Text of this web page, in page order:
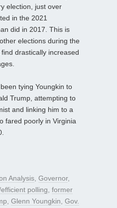
election, just over
in the 2021
did in 2017. This is
elections during the
drastically increased
tying Youngkin to
Trump, attempting to
and linking him to a
fared poorly in Virginia
Analysis Governor,
polling former
Glenn Youngkin Gov.